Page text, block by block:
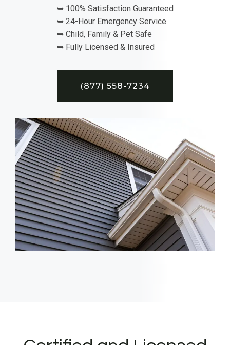
➥ 100% Satisfaction Guaranteed
➥ 24-Hour Emergency Service
➥ Child, Family & Pet Safe
➥ Fully Licensed & Insured
(877) 558-7234